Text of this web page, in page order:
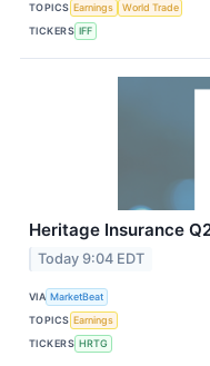
TOPICS Earnings
World Trade
TICKERS IFF
Heritage Insurance
Today 9:04 EDT
VIA MarketBeat
TOPICS Earnings
TICKERS HRTG